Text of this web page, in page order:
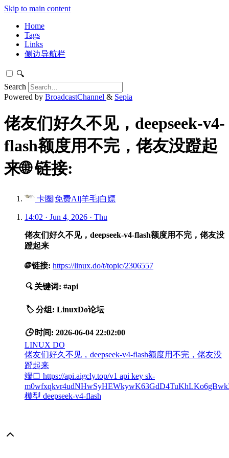
Skip to main content
Home
Tags
Links
侧边导航栏
🔍
Search
Powered by BroadcastChannel & Sepia
佬友们好久不见，deepseek-v4-
flash额度用不完，佬友没蹬起
来🌐 链接:
卡圈|免费AI|羊毛|白嫖
14:02 · Jun 4, 2026 · Thu
佬友们好久不见，deepseek-v4-flash额度用不完，佬友没
蹬起来
🌐 链接: https://linux.do/t/topic/2306557
🔍 关键词: #api
🏷️ 分组: LinuxDo论坛
🕒 时间: 2026-06-04 22:02:00
LINUX DO
佬友们好久不见，deepseek-v4-flash额度用不完，佬友没
蹬起来
端口 https://api.aigcly.top/v1 api key sk-
模型 deepseek-v4-flash